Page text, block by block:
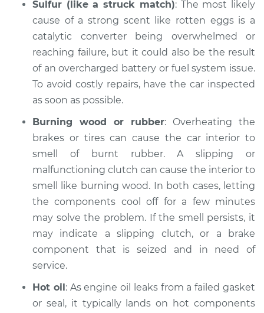
Estimate $94.99
Shop/Dealer Price $105.01 -$112.52
2010 Dodge Nitro
V6-4.0L
Service type
Smell in the car
Inspection
Estimate $99.99
Shop/Dealer Price $109.87- $117.28
2007 Dodge Nitro
V6-4.0L
Service type
Smell in the car
Sulfur (like a struck match): The most likely
cause of a strong scent like rotten eggs is a
catalytic converter being overwhelmed or
reaching failure, but it could also be the result
of an overcharged battery or fuel system issue.
To avoid costly repairs, have the car inspected
as soon as possible.
Burning wood or rubber: Overheating the
brakes or tires can cause the car interior to
smell of burnt rubber. A slipping or
malfunctioning clutch can cause the interior to
smell like burning wood. In both cases, letting
the components cool off for a few minutes
may solve the problem. If the smell persists, it
may indicate a slipping clutch, or a brake
component that is seized and in need of
service.
Hot oil: As engine oil leaks from a failed gasket
or seal, it typically lands on hot components